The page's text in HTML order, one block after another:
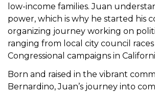
low-income families. Juan
power, which is why he started his
organizing journey working on
ranging from local city council
Congressional campaigns in
Born and raised in the vibrant
Bernardino, Juan’s journey into